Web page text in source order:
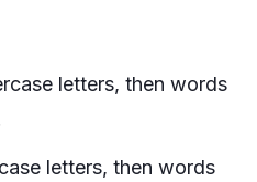
letters, then words
letters, then words